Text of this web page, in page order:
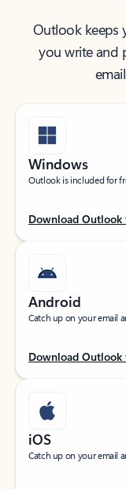
Outlook keeps
you write and
Windows
Outlook is included for
Download
Android
Catch up on your email
Download
iOS
Catch up on your email